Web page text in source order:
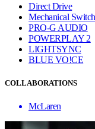
Direct Drive
Mechanical
PRO-G AUDIO
POWERPLAY 2
LIGHTSYNC
BLUE VO!CE
COLLABORATIONS
McLaren